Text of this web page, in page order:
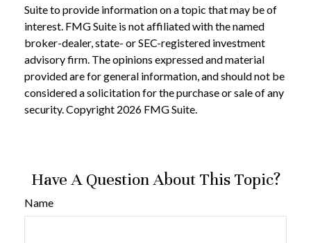
Suite to provide information on a topic that may be of
interest. FMG Suite is not affiliated with the named
broker-dealer, state- or SEC-registered investment
advisory firm. The opinions expressed and material
provided are for general information, and should not be
considered a solicitation for the purchase or sale of any
security. Copyright 2026 FMG Suite.
Have A Question About This Topic?
Name